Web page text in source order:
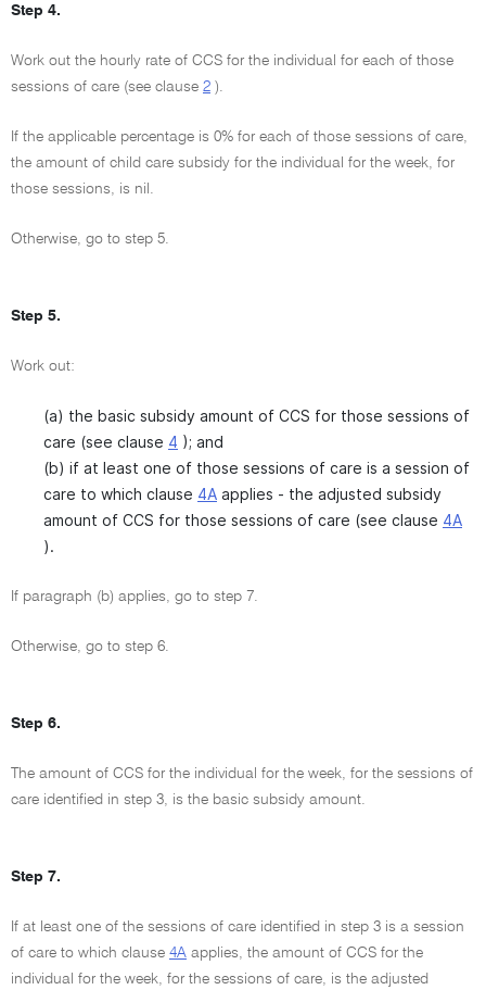
Step 4.
Work out the hourly rate of CCS for the individual for each of those
sessions of care (see clause 2 ).
If the applicable percentage is 0% for each of those sessions of care,
the amount of child care subsidy for the individual for the week, for
those sessions, is nil.
Otherwise, go to step 5.
Step 5.
Work out:
(a) the basic subsidy amount of CCS for those sessions of
care (see clause 4 ); and
(b) if at least one of those sessions of care is a session of
care to which clause 4A applies - the adjusted subsidy
amount of CCS for those sessions of care (see clause 4A
).
If paragraph (b) applies, go to step 7.
Otherwise, go to step 6.
Step 6.
The amount of CCS for the individual for the week, for the sessions of
care identified in step 3, is the basic subsidy amount.
Step 7.
If at least one of the sessions of care identified in step 3 is a session
of care to which clause 4A applies, the amount of CCS for the
individual for the week, for the sessions of care, is the adjusted